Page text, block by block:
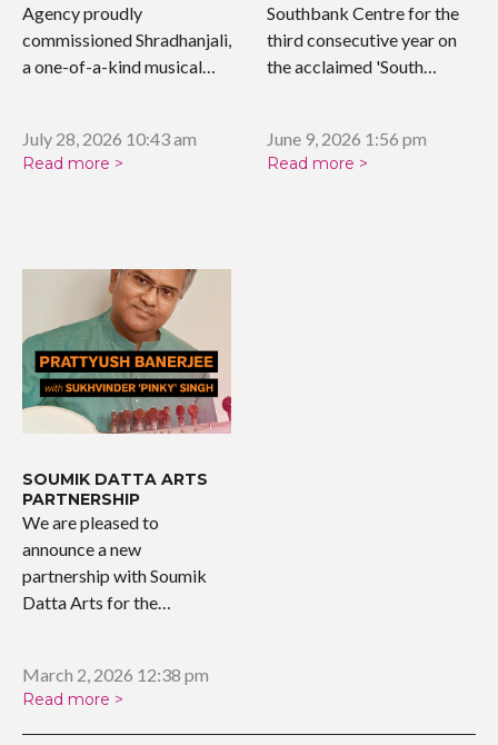
Agency proudly
commissioned Shradhanjali,
a one-of-a-kind musical
July 28, 2026 10:43 am
Read more >
Southbank Centre for the
third consecutive year on
the acclaimed 'South…
June 9, 2026 1:56 pm
Read more >
SOUMIK DATTA ARTS
PARTNERSHIP
We are pleased to
announce a new
partnership with Soumik
Datta Arts for the
March 2, 2026 12:38 pm
Read more >